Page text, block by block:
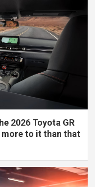
2026 Toyota GR
more to it than that